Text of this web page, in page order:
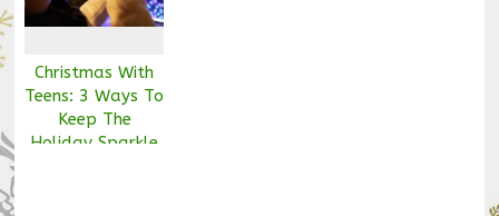
Christmas With
Teens: 3 Ways To
Keep The
Holiday Sparkle